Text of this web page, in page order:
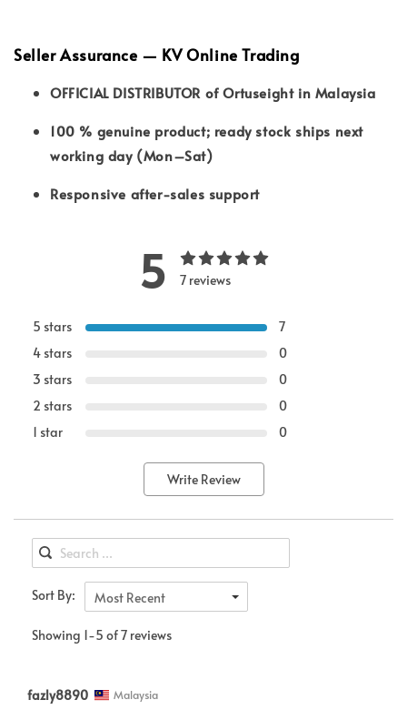
Seller Assurance — KV Online Trading
OFFICIAL DISTRIBUTOR of Ortuseight in Malaysia
100 % genuine product; ready stock ships next
working day (Mon–Sat)
Responsive after-sales support
5 7 reviews
5 stars
7
4 stars
0
3 stars
0
2 stars
0
1 star
0
Write Review
Sort By: Most Recent
Showing 1-5 of 7 reviews
fazly8890 Malaysia